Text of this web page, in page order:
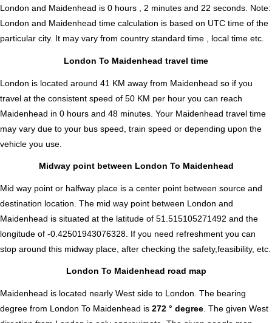
London and Maidenhead is 0 hours , 2 minutes and 22 seconds. Note:
London and Maidenhead time calculation is based on UTC time of the
particular city. It may vary from country standard time , local time etc.
London To Maidenhead travel time
London is located around 41 KM away from Maidenhead so if you
travel at the consistent speed of 50 KM per hour you can reach
Maidenhead in 0 hours and 48 minutes. Your Maidenhead travel time
may vary due to your bus speed, train speed or depending upon the
vehicle you use.
Midway point between London To Maidenhead
Mid way point or halfway place is a center point between source and
destination location. The mid way point between London and
Maidenhead is situated at the latitude of 51.515105271492 and the
longitude of -0.42501943076328. If you need refreshment you can
stop around this midway place, after checking the safety,feasibility, etc.
London To Maidenhead road map
Maidenhead is located nearly West side to London. The bearing
degree from London To Maidenhead is 272 ° degree . The given West